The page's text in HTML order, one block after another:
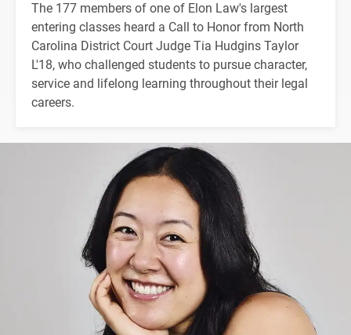
The 177 members of one of Elon Law's largest
entering classes heard a Call to Honor from North
Carolina District Court Judge Tia Hudgins Taylor
L'18, who challenged students to pursue character,
service and lifelong learning throughout their legal
careers.